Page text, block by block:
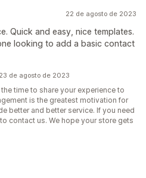
22 de agosto de 2023
Quick and easy, nice templates.
looking to add a basic contact
de agosto de 2023
time to share your experience to
is the greatest motivation for
better and better service. If you need
contact us. We hope your store gets